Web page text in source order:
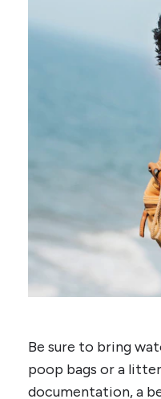
Be sure to bring
poop bags or a
documentation, a